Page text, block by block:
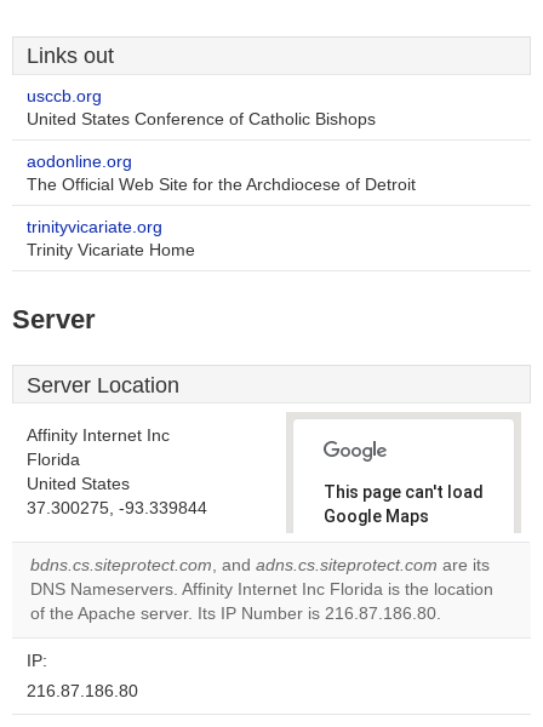
Links out
usccb.org
United States Conference of Catholic Bishops
aodonline.org
The Official Web Site for the Archdiocese of Detroit
trinityvicariate.org
Trinity Vicariate Home
Server
Server Location
Affinity Internet Inc
Florida
United States
37.300275, -93.339844
This page can't load
Google Maps
correctly.
Do you
own this
bdns.cs.siteprotect.com, and adns.cs.siteprotect.com are its
DNS Nameservers. Affinity Internet Inc Florida is the location
of the Apache server. Its IP Number is 216.87.186.80.
IP:
216.87.186.80